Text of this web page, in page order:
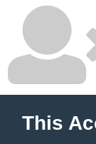
This